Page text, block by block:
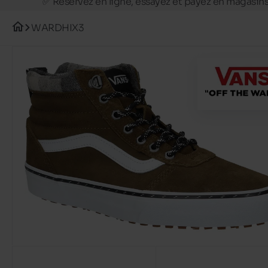
🚛 Livraison gratuite en magasins
WARDHIX3